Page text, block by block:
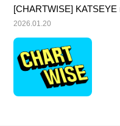
[CHARTWISE]
2026.01.20